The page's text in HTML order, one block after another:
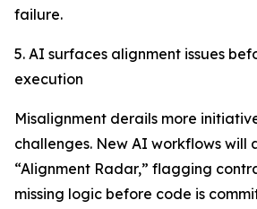
failure.
5. AI surfaces alignment issues
execution
Misalignment derails more
challenges. New AI workflows will
“Alignment Radar,” flagging
missing logic before code is